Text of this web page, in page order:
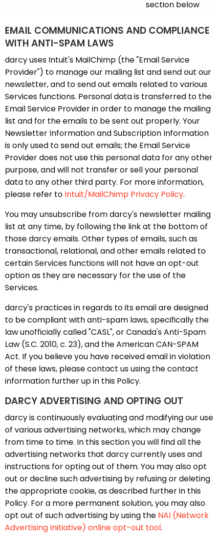
section below
EMAIL COMMUNICATIONS AND COMPLIANCE
WITH ANTI-SPAM LAWS
darcy uses Intuit's MailChimp (the "Email Service
Provider") to manage our mailing list and send out our
newsletter, and to send out emails related to various
Services functions. Personal data is transferred to the
Email Service Provider in order to manage the mailing
list and for the emails to be sent out properly. Your
Newsletter Information and Subscription Information
is only used to send out emails; the Email Service
Provider does not use this personal data for any other
purpose, and will not transfer or sell your personal
data to any other third party. For more information,
please refer to Intuit/MailChimp Privacy Policy.
You may unsubscribe from darcy's newsletter mailing
list at any time, by following the link at the bottom of
those darcy emails. Other types of emails, such as
transactional, relational, and other emails related to
certain Services functions will not have an opt-out
option as they are necessary for the use of the
Services.
darcy's practices in regards to its email are designed
to be compliant with anti-spam laws, specifically the
law unofficially called "CASL", or Canada's Anti-Spam
Law (S.C. 2010, c. 23), and the American CAN-SPAM
Act. If you believe you have received email in violation
of these laws, please contact us using the contact
information further up in this Policy.
DARCY ADVERTISING AND OPTING OUT
darcy is continuously evaluating and modifying our use
of various advertising networks, which may change
from time to time. In this section you will find all the
advertising networks that darcy currently uses and
instructions for opting out of them. You may also opt
out or decline such advertising by refusing or deleting
the appropriate cookie, as described further in this
Policy. For a more permanent solution, you may also
opt out of such advertising by using the NAI (Network
Advertising Initiative) online opt-out tool.